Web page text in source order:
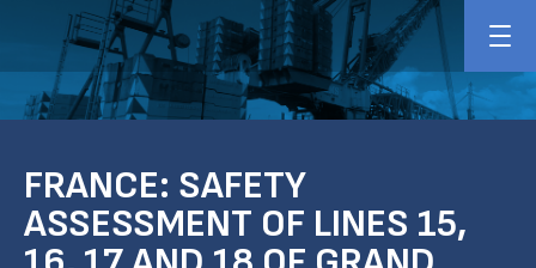
FRANCE: SAFETY
ASSESSMENT OF LINES 15,